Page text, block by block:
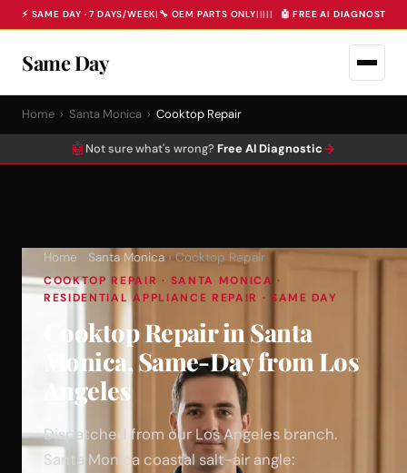
⚡ SAME DAY · 7 DAYS/WEEK| 🔧 OEM PARTS ONLY||||| 🤖 FREE AI DIAGNOSTIC
Same Day
Home › Santa Monica › Cooktop Repair
🤖 Not sure what's wrong? Free AI Diagnostic→
Home Santa Monica › Cooktop Repair
COOKTOP REPAIR · SANTA MONICA ·
RESIDENTIAL APPLIANCE REPAIR · SAME DAY
Cooktop Repair in Santa
Monica, Same-Day from Los
Angeles
Dispatched from our Los Angeles branch.
Santa Monica coastal salt-air angle: